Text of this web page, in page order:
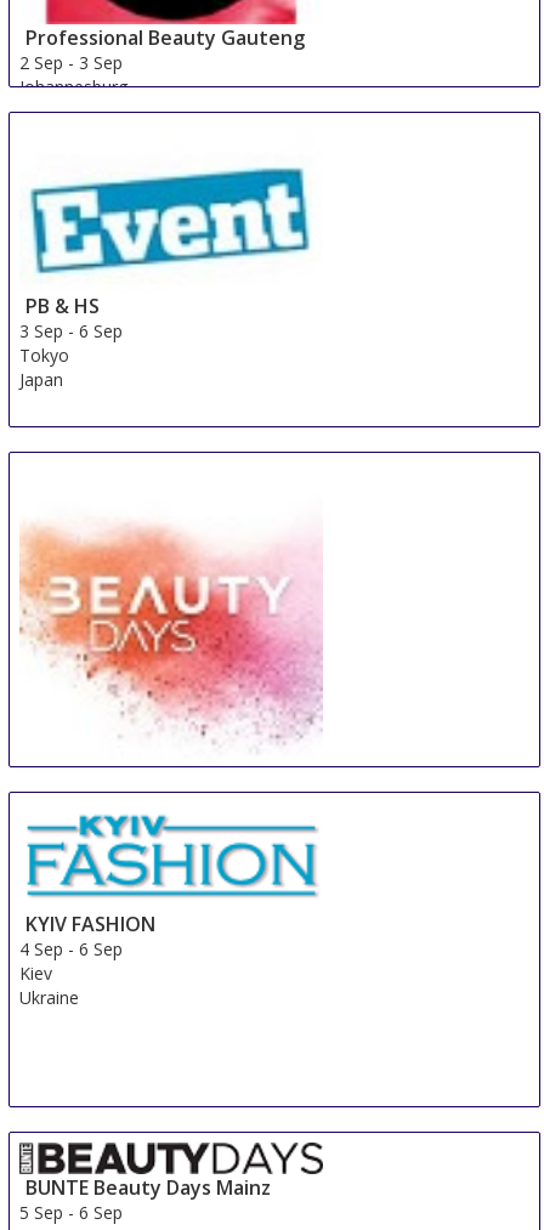
Professional Beauty Gauteng
2 Sep - 3 Sep
Johannesburg
South Africa
PB & HS
3 Sep -6 Sep
Tokyo
Japan
Gorinchem
Netherlands
KYIV FASHION
4 Sep -6 Sep
Kiev
Ukraine
BUNTE Beauty Days Mainz
5 Sep -6 Sep